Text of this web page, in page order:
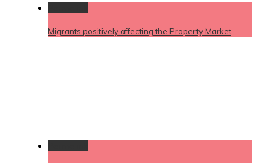
Migrants positively affecting the Property Market